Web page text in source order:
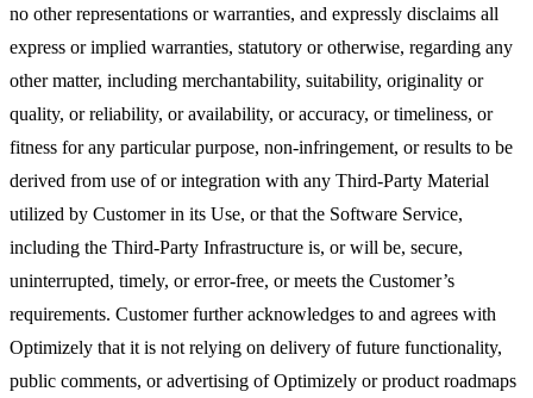
no other representations or warranties, and expressly disclaims all
express or implied warranties, statutory or otherwise, regarding any
other matter, including merchantability, suitability, originality or
quality, or reliability, or availability, or accuracy, or timeliness, or
fitness for any particular purpose, non-infringement, or results to be
derived from use of or integration with any Third-Party Material
utilized by Customer in its Use, or that the Software Service,
including the Third-Party Infrastructure is, or will be, secure,
uninterrupted, timely, or error-free, or meets the Customer’s
requirements. Customer further acknowledges to and agrees with
Optimizely that it is not relying on delivery of future functionality,
public comments, or advertising of Optimizely or product roadmaps